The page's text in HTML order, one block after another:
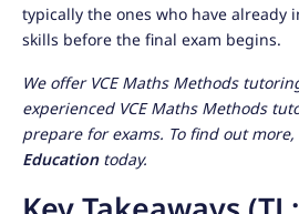
typically the ones who have already
skills before the final exam begins.
We offer VCE Maths Methods
experienced VCE Maths Methods
prepare for exams. To find out
Educationtoday.